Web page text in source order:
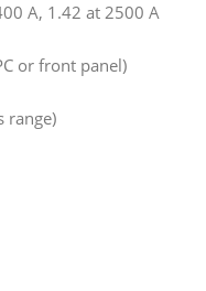
A, 1.42 at 2500 A
or front panel)
range)